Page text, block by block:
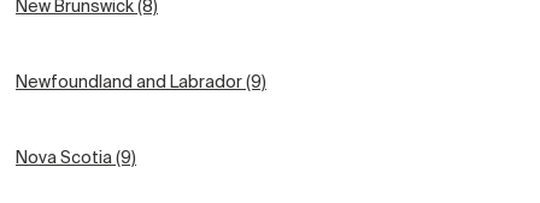
New Brunswick (8)
Newfoundland and Labrador (9)
Nova Scotia (9)